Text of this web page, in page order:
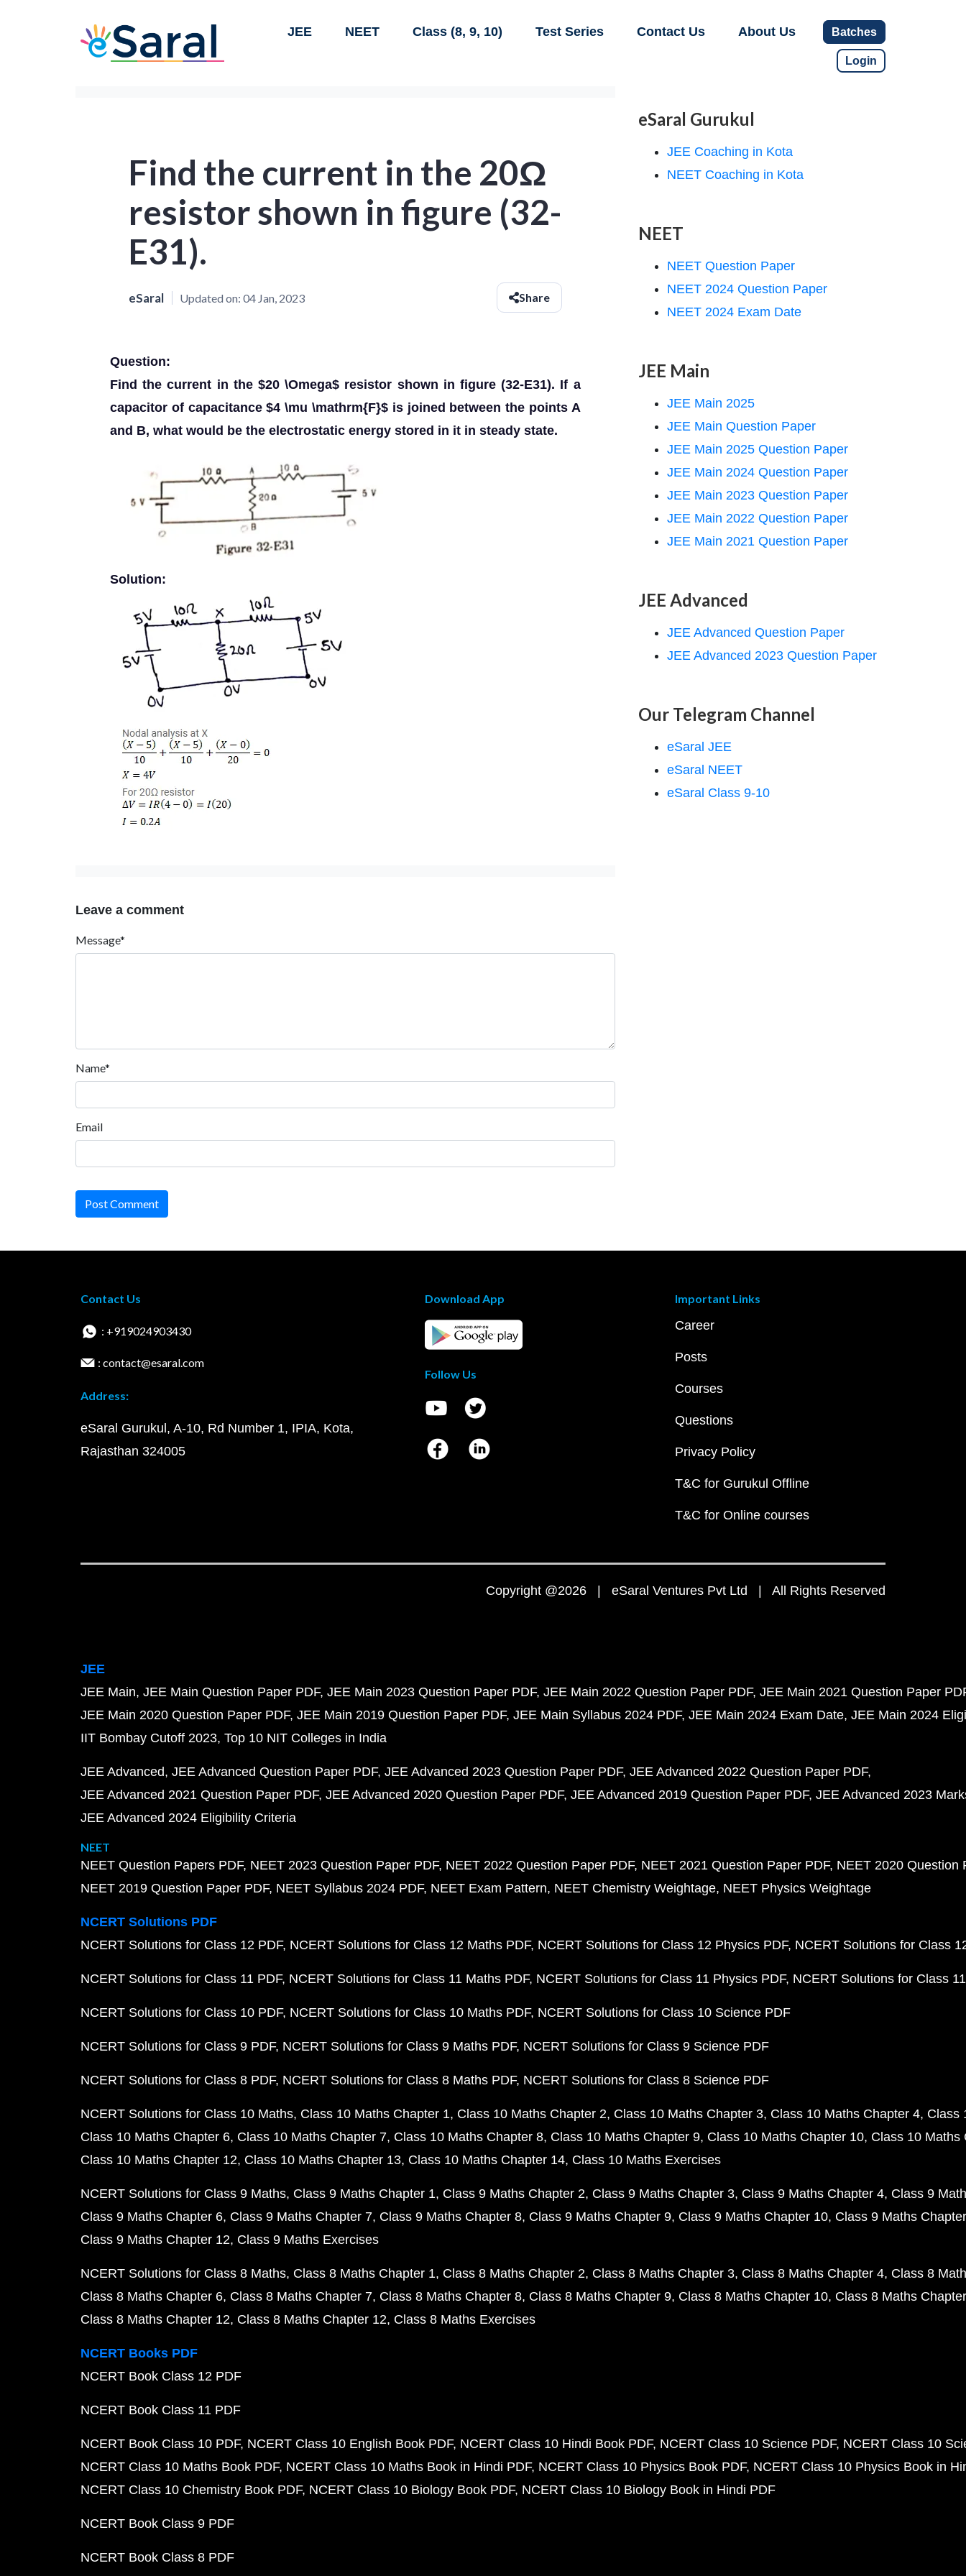
JEE NEET Class (8, 9, 10) Test Series Contact Us About Us Batches
Login
Find the current in the 20Ω
resistor shown in figure (32-
E31).
eSaral Updated on: 04 Jan, 2023 Share
Question:
Find the current in the $20 \Omega$ resistor shown in figure (32-E31). If a
capacitor of capacitance $4 \mu \mathrm{F}$ is joined between the points A
and B, what would be the electrostatic energy stored in it in steady state.
Solution:
Leave a comment
Message*
Name*
Email
Post Comment
eSaral Gurukul
JEE Coaching in Kota
NEET Coaching in Kota
NEET
NEET Question Paper
NEET 2024 Question Paper
NEET 2024 Exam Date
JEE Main
JEE Main 2025
JEE Main Question Paper
JEE Main 2025 Question Paper
JEE Main 2024 Question Paper
JEE Main 2023 Question Paper
JEE Main 2022 Question Paper
JEE Main 2021 Question Paper
JEE Advanced
JEE Advanced Question Paper
JEE Advanced 2023 Question Paper
Our Telegram Channel
eSaral JEE
eSaral NEET
eSaral Class 9-10
Contact Us
: +919024903430
: contact@esaral.com
Address:
eSaral Gurukul, A-10, Rd Number 1, IPIA, Kota,
Rajasthan 324005
Download App
Follow Us
Important Links
Career
Posts
Courses
Questions
Privacy Policy
T&C for Gurukul Offline
T&C for Online courses
Copyright @2026 | eSaral Ventures Pvt Ltd | All Rights Reserved
JEE
JEE Main JEE Main Question Paper PDF JEE Main 2023 Question Paper PDF JEE Main 2022 Question Paper PDF JEE Main 2021 Question Paper
JEE Main 2020 Question Paper PDF JEE Main 2019 Question Paper PDF JEE Main Syllabus 2024 PDF JEE Main 2024 Exam Date JEE Main 2024
IIT Bombay Cutoff 2023 Top 10 NIT Colleges in India
JEE Advanced JEE Advanced Question Paper PDF JEE Advanced 2023 Question Paper PDF JEE Advanced 2022 Question Paper PDF
JEE Advanced 2021 Question Paper PDF JEE Advanced 2020 Question Paper PDF JEE Advanced 2019 Question Paper PDF JEE Advanced 2023
JEE Advanced 2024 Eligibility Criteria
NEET
NEET Question Papers PDF NEET 2023 Question Paper PDF NEET 2022 Question Paper PDF NEET 2021 Question Paper PDF NEET 2020 Question
NEET 2019 Question Paper PDF NEET Syllabus 2024 PDF NEET Exam Pattern NEET Chemistry Weightage NEET Physics Weightage
NCERT Solutions PDF
NCERT Solutions for Class 12 PDF NCERT Solutions for Class 12 Maths PDF NCERT Solutions for Class 12 Physics PDF NCERT Solutions for Class
NCERT Solutions for Class 11 PDF NCERT Solutions for Class 11 Maths PDF NCERT Solutions for Class 11 Physics PDF NCERT Solutions for Class
NCERT Solutions for Class 10 PDF NCERT Solutions for Class 10 Maths PDF NCERT Solutions for Class 10 Science PDF
NCERT Solutions for Class 9 PDF NCERT Solutions for Class 9 Maths PDF NCERT Solutions for Class 9 Science PDF
NCERT Solutions for Class 8 PDF NCERT Solutions for Class 8 Maths PDF NCERT Solutions for Class 8 Science PDF
NCERT Solutions for Class 10 Maths Class 10 Maths Chapter 1 Class 10 Maths Chapter 2 Class 10 Maths Chapter 3 Class 10 Maths Chapter 4 Class
Class 10 Maths Chapter 6 Class 10 Maths Chapter 7 Class 10 Maths Chapter 8 Class 10 Maths Chapter 9 Class 10 Maths Chapter 10 Class 10 Maths
Class 10 Maths Chapter 12 Class 10 Maths Chapter 13 Class 10 Maths Chapter 14 Class 10 Maths Exercises
NCERT Solutions for Class 9 Maths Class 9 Maths Chapter 1 Class 9 Maths Chapter 2 Class 9 Maths Chapter 3 Class 9 Maths Chapter 4 Class 9
Class 9 Maths Chapter 6 Class 9 Maths Chapter 7 Class 9 Maths Chapter 8 Class 9 Maths Chapter 9 Class 9 Maths Chapter 10 Class 9 Maths
Class 9 Maths Chapter 12 Class 9 Maths Exercises
NCERT Solutions for Class 8 Maths Class 8 Maths Chapter 1 Class 8 Maths Chapter 2 Class 8 Maths Chapter 3 Class 8 Maths Chapter 4 Class 8
Class 8 Maths Chapter 6 Class 8 Maths Chapter 7 Class 8 Maths Chapter 8 Class 8 Maths Chapter 9 Class 8 Maths Chapter 10 Class 8 Maths
Class 8 Maths Chapter 12 Class 8 Maths Chapter 12 Class 8 Maths Exercises
NCERT Books PDF
NCERT Book Class 12 PDF
NCERT Book Class 11 PDF
NCERT Book Class 10 PDF NCERT Class 10 English Book PDF NCERT Class 10 Hindi Book PDF NCERT Class 10 Science PDF NCERT Class 10
NCERT Class 10 Maths Book PDF NCERT Class 10 Maths Book in Hindi PDF NCERT Class 10 Physics Book PDF NCERT Class 10 Physics Book in
NCERT Class 10 Chemistry Book PDF NCERT Class 10 Biology Book PDF NCERT Class 10 Biology Book in Hindi PDF
NCERT Book Class 9 PDF
NCERT Book Class 8 PDF